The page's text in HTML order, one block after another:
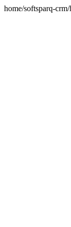
home/softsparq-